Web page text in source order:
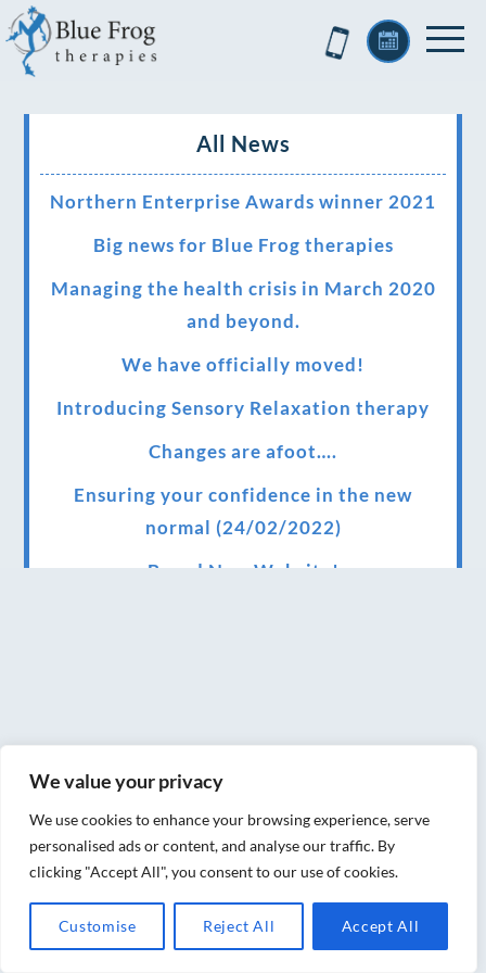
We value your privacy
We use cookies to enhance your browsing experience, serve
personalised ads or content, and analyse our traffic. By
clicking "Accept All", you consent to our use of cookies.
Customise Reject All Accept All
All News
Northern Enterprise Awards winner 2021
Big news for Blue Frog therapies
Managing the health crisis in March 2020
and beyond.
We have officially moved!
Introducing Sensory Relaxation therapy
Changes are afoot….
Ensuring your confidence in the new
normal (24/02/2022)
Brand New Website!
We’ve been nominated for an amazing
European award for treatment excellence.
Award winning therapies here at Blue Frog
therapies
We have been awarded as one of the three